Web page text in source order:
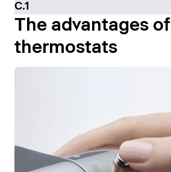
C.1
The advantages of
thermostats